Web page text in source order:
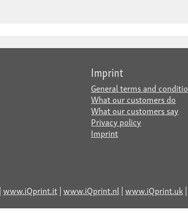
Imprint
General terms and
What our customers do
What our customers say
Privacy policy
Imprint
|www.iQprint.it|www.iQprint.nl|www.iQprint.uk|